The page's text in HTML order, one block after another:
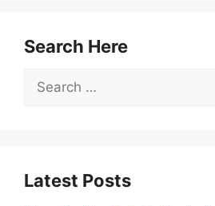
Search Here
Search
Latest Posts